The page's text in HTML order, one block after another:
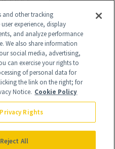
from products that are
our affiliate partnerships with
and other tracking
experience, display
and analyze performance
We also share information
social media, advertising,
can exercise your rights to
of personal data for
the link on the right; for
Notice. Cookie Policy
Rights
Reject All